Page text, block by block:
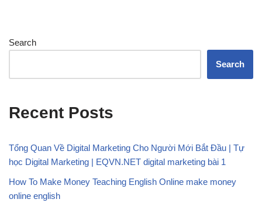
Search
Search
Recent Posts
Tổng Quan Về Digital Marketing Cho Người Mới Bắt Đầu | Tự
học Digital Marketing | EQVN.NET digital marketing bài 1
How To Make Money Teaching English Online make money
online english